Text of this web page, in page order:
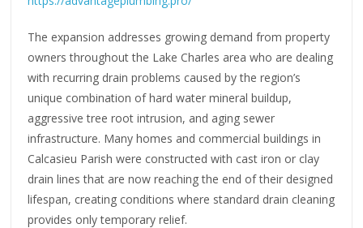
The expansion addresses growing demand from property
owners throughout the Lake Charles area who are dealing
with recurring drain problems caused by the region’s
unique combination of hard water mineral buildup,
aggressive tree root intrusion, and aging sewer
infrastructure. Many homes and commercial buildings in
Calcasieu Parish were constructed with cast iron or clay
drain lines that are now reaching the end of their designed
lifespan, creating conditions where standard drain cleaning
provides only temporary relief.